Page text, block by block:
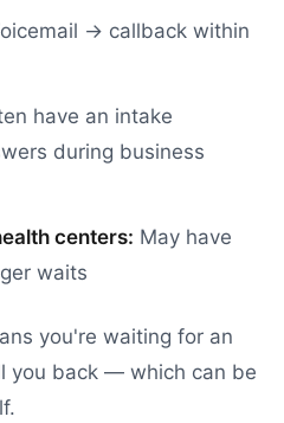
→ callback within
have an intake
during business
centers: May have
waits
you're waiting for an
you back — which can be